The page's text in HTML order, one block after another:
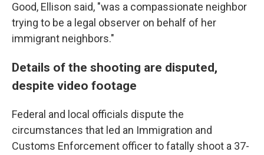
Good, Ellison said, "was a compassionate neighbor
trying to be a legal observer on behalf of her
immigrant neighbors."
Details of the shooting are disputed,
despite video footage
Federal and local officials dispute the
circumstances that led an Immigration and
Customs Enforcement officer to fatally shoot a 37-